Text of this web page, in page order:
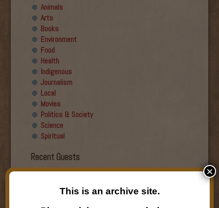
Animals
Arts
Books
Environment
Food
Health
Indigenous
Journalism
Local
Movies
Politics & Society
Science
Spiritual
Recent Guests
Simon DeDeo
This is an archive site.
×